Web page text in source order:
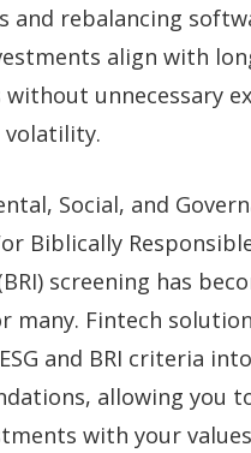
and rebalancing
align with
unnecessary
Social, and
or Biblically
screening has
many. Fintech
and BRI criteria
allowing you
with your